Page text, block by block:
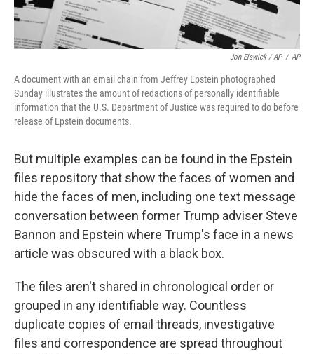
Jon Elswick / AP / AP
A document with an email chain from Jeffrey Epstein photographed
Sunday illustrates the amount of redactions of personally identifiable
information that the U.S. Department of Justice was required to do before
release of Epstein documents.
But multiple examples can be found in the Epstein
files repository that show the faces of women and
hide the faces of men, including one text message
conversation between former Trump adviser Steve
Bannon and Epstein where Trump's face in a news
article was obscured with a black box.
The files aren't shared in chronological order or
grouped in any identifiable way. Countless
duplicate copies of email threads, investigative
files and correspondence are spread throughout